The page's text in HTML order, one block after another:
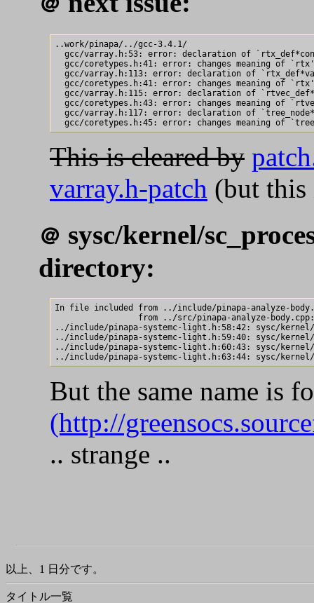
..work/pinapa/../gcc-3.4.1/
gcc/varray.h:53: error: declaration of
gcc/coretypes.h:41: error: changes meaning of
gcc/varray.h:113: error: declaration of
gcc/coretypes.h:41: error: changes meaning of
gcc/varray.h:115: error: declaration of
gcc/coretypes.h:43: error: changes meaning of
gcc/varray.h:117: error: declaration of
This is cleared by
varray.h-patch (but this
＠ sysc/kernel/
directory:
In file included from ../include/pinapa-analyze-
from ../src/pinapa-analyze-
../include/pinapa-systemc-light.h:58:42: sysc/
../include/pinapa-systemc-light.h:59:40: sysc/
../include/pinapa-systemc-light.h:60:43: sysc/
But the same name is
(http://
.. strange ..
以上、1 日分です。
タイトル一覧